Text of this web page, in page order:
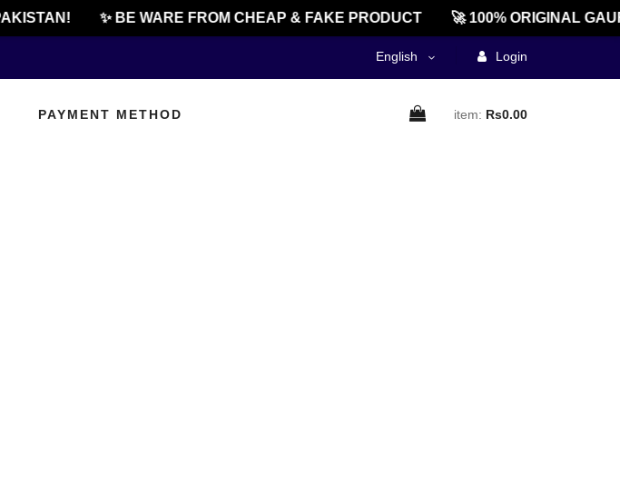
✨ BE WARE FROM CHEAP & FAKE PRODUCT 🚀 100% ORIGINAL
English Login
PAYMENT METHOD item: Rs0.00